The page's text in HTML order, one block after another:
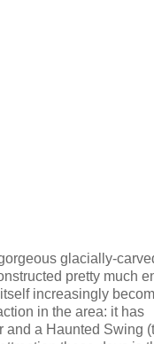
glacially-
pretty much
increasingly
in the area: it has
and a Haunted Swing